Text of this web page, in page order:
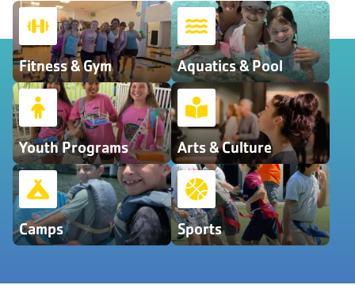
Fitness & Gym Aquatics & Pool
Youth Programs Arts & Culture
Camps Sports